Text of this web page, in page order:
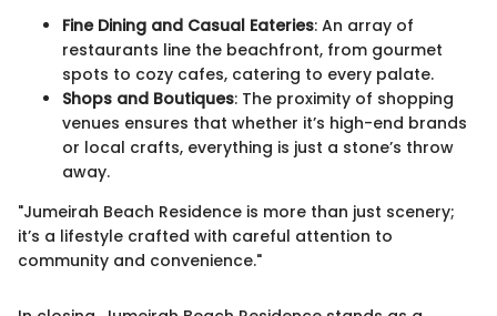
Fine Dining and Casual Eateries: An array of
restaurants line the beachfront, from gourmet
spots to cozy cafes, catering to every palate.
Shops and Boutiques: The proximity of shopping
venues ensures that whether it’s high-end brands
or local crafts, everything is just a stone’s throw
away.
"Jumeirah Beach Residence is more than just scenery;
it’s a lifestyle crafted with careful attention to
community and convenience."